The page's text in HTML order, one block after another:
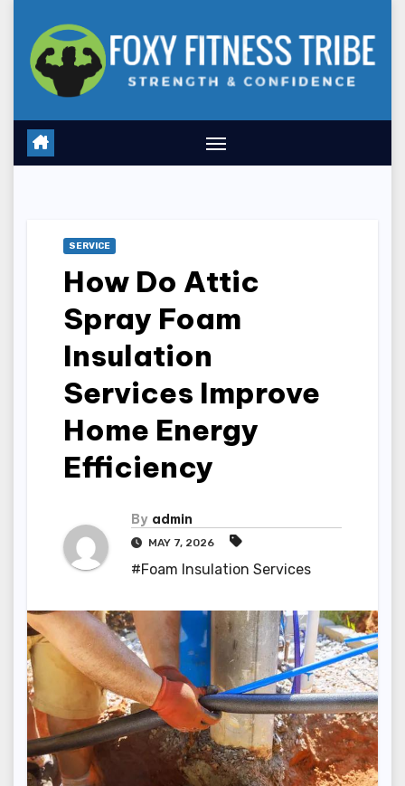
content
SERVICE
How Do Attic
Spray Foam
Insulation
Services Improve
Home Energy
Efficiency
By admin
MAY 7, 2026
#Foam Insulation Services